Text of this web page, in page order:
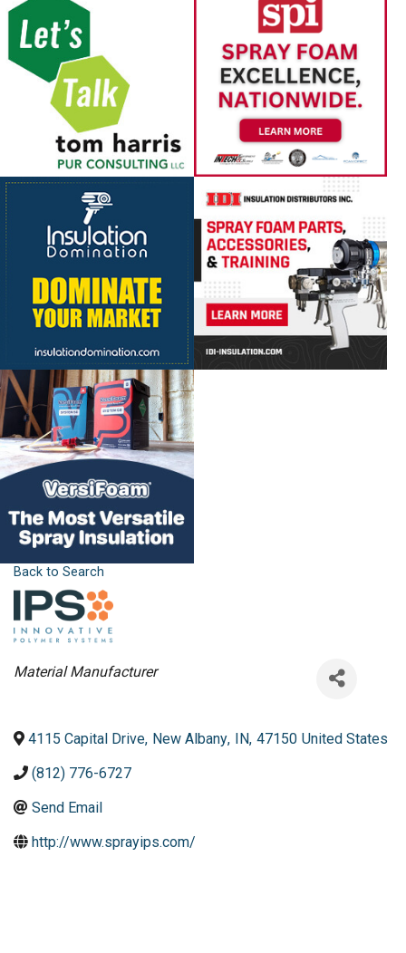
Back to Search
Categories
Material Manufacturer
4115 Capital Drive, New Albany, IN, 47150 United States
(812) 776-6727
Send Email
http://www.sprayips.com/